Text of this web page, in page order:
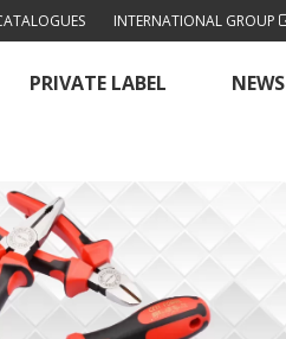
INTERNATIONAL GROUP
PRIVATE LABEL NEWS